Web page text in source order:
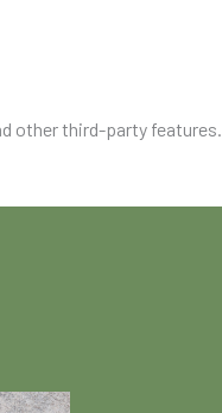
other third-party features.